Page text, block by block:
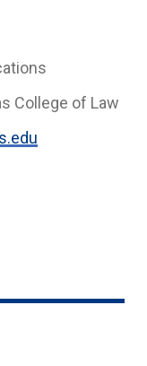
College of Law